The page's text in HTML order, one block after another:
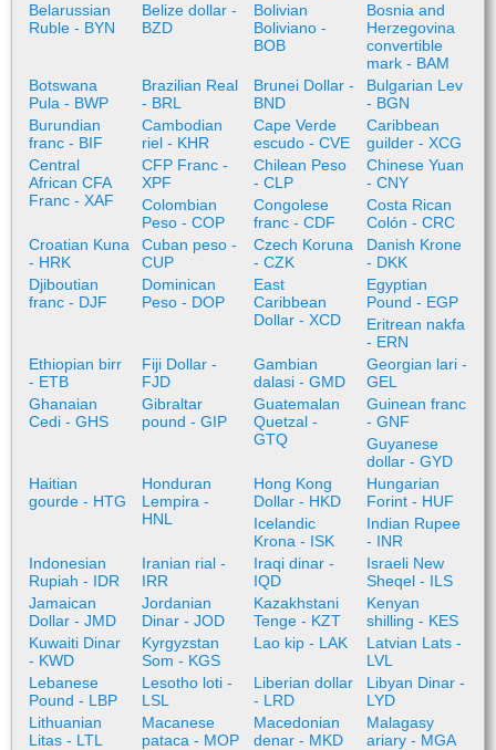
Belarussian
Ruble - BYN
Belize dollar -
BZD
Bolivian
Boliviano -
BOB
Bosnia and
Herzegovina
convertible
mark - BAM
Botswana
Pula - BWP
Brazilian Real
- BRL
Brunei Dollar -
BND
Bulgarian Lev
- BGN
Burundian
franc - BIF
Cambodian
riel - KHR
Cape Verde
escudo - CVE
Caribbean
guilder - XCG
Central
African CFA
Franc - XAF
CFP Franc -
XPF
Chilean Peso
- CLP
Chinese Yuan
- CNY
Colombian
Peso - COP
Congolese
franc - CDF
Costa Rican
Colón - CRC
Croatian Kuna
- HRK
Cuban peso -
CUP
Czech Koruna
- CZK
Danish Krone
- DKK
Djiboutian
franc - DJF
Dominican
Peso - DOP
East
Caribbean
Dollar - XCD
Egyptian
Pound - EGP
Eritrean nakfa
- ERN
Ethiopian birr
- ETB
Fiji Dollar -
FJD
Gambian
dalasi - GMD
Georgian lari -
GEL
Ghanaian
Cedi - GHS
Gibraltar
pound - GIP
Guatemalan
Quetzal -
GTQ
Guinean franc
- GNF
Guyanese
dollar - GYD
Haitian
gourde - HTG
Honduran
Lempira -
HNL
Hong Kong
Dollar - HKD
Hungarian
Forint - HUF
Icelandic
Krona - ISK
Indian Rupee
- INR
Indonesian
Rupiah - IDR
Iranian rial -
IRR
Iraqi dinar -
IQD
Israeli New
Sheqel - ILS
Jamaican
Dollar - JMD
Jordanian
Dinar - JOD
Kazakhstani
Tenge - KZT
Kenyan
shilling - KES
Kuwaiti Dinar
- KWD
Kyrgyzstan
Som - KGS
Lao kip - LAK
Latvian Lats -
LVL
Lebanese
Pound - LBP
Lesotho loti -
LSL
Liberian dollar
- LRD
Libyan Dinar -
LYD
Lithuanian
Litas - LTL
Macanese
pataca - MOP
Macedonian
denar - MKD
Malagasy
ariary - MGA